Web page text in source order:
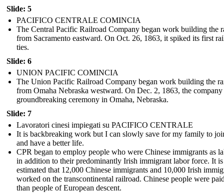
Slide: 5
PACIFICO CENTRALE COMINCIA
The Central Pacific Railroad Company began work building the
from Sacramento eastward. On Oct. 26, 1863, it spiked its first
ties.
Slide: 6
UNION PACIFIC COMINCIA
The Union Pacific Railroad Company began work building the
from Omaha Nebraska westward . On Dec. 2, 1863, the company
groundbreaking ceremony in Omaha, Nebraska.
Slide: 7
Lavoratori cinesi impiegati su PACIFICO CENTRALE
It is backbreaking work but I can slowly save for my family to
and have a better life.
CPR began to employ people who were Chinese immigrants as
in addition to their predominantly Irish immigrant labor force. It is
estimated that 12,000 Chinese immigrants and 10,000 Irish
worked on the transcontinental railroad. Chinese people were
than people of European descent.